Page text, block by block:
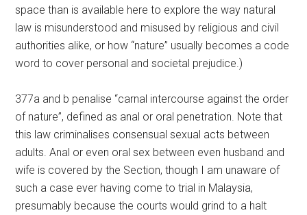
space than is available here to explore the way natural
law is misunderstood and misused by religious and civil
authorities alike, or how “nature” usually becomes a code
word to cover personal and societal prejudice.)
377a and b penalise “carnal intercourse against the order
of nature”, defined as anal or oral penetration. Note that
this law criminalises consensual sexual acts between
adults. Anal or even oral sex between even husband and
wife is covered by the Section, though I am unaware of
such a case ever having come to trial in Malaysia,
presumably because the courts would grind to a halt